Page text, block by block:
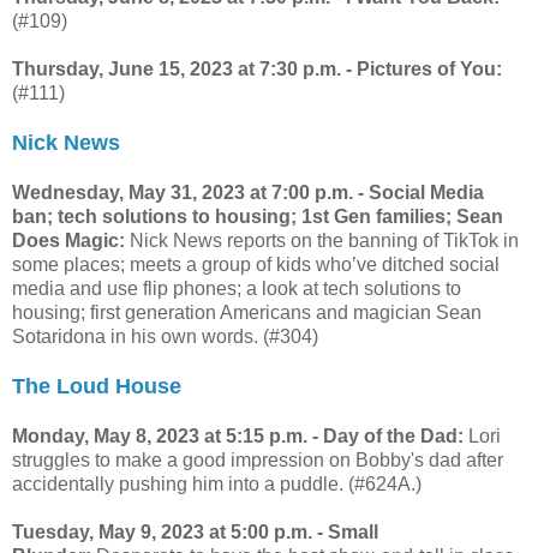
(#109)
Thursday, June 15, 2023 at 7:30 p.m. - Pictures of You:
(#111)
Nick News
Wednesday, May 31, 2023 at 7:00 p.m. - Social Media
ban; tech solutions to housing; 1st Gen families; Sean
Does Magic: Nick News reports on the banning of TikTok in
some places; meets a group of kids who’ve ditched social
media and use flip phones; a look at tech solutions to
housing; first generation Americans and magician Sean
Sotaridona in his own words. (#304)
The Loud House
Monday, May 8, 2023 at 5:15 p.m. - Day of the Dad: Lori
struggles to make a good impression on Bobby's dad after
accidentally pushing him into a puddle. (#624A.)
Tuesday, May 9, 2023 at 5:00 p.m. - Small